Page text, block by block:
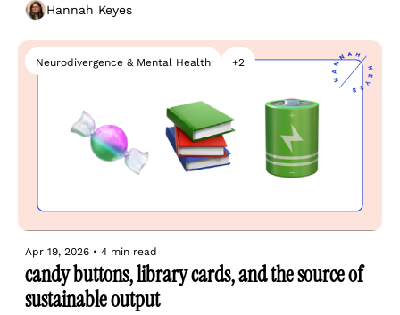
Hannah Keyes
Neurodivergence & Mental Health +2
Apr 19, 2026 • 4 min read
candy buttons, library cards, and the source of
sustainable output